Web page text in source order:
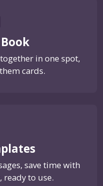
in one spot,
cards.
save time with
to use.